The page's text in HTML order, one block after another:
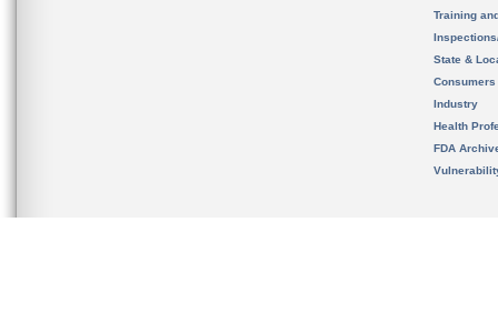
Training
State &
Consumers
Industry
Health
FDA